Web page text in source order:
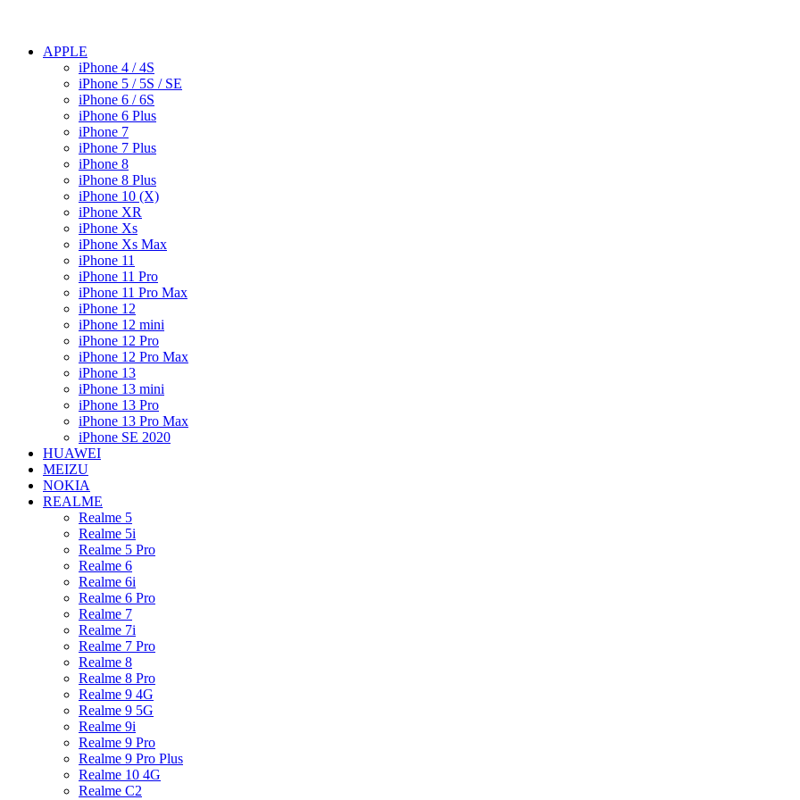
APPLE
iPhone 4 / 4S
iPhone 5 / 5S / SE
iPhone 6 / 6S
iPhone 6 Plus
iPhone 7
iPhone 7 Plus
iPhone 8
iPhone 8 Plus
iPhone 10 (X)
iPhone XR
iPhone Xs
iPhone Xs Max
iPhone 11
iPhone 11 Pro
iPhone 11 Pro Max
iPhone 12
iPhone 12 mini
iPhone 12 Pro
iPhone 12 Pro Max
iPhone 13
iPhone 13 mini
iPhone 13 Pro
iPhone 13 Pro Max
iPhone SE 2020
HUAWEI
MEIZU
NOKIA
REALME
Realme 5
Realme 5i
Realme 5 Pro
Realme 6
Realme 6i
Realme 6 Pro
Realme 7
Realme 7i
Realme 7 Pro
Realme 8
Realme 8 Pro
Realme 9 4G
Realme 9 5G
Realme 9i
Realme 9 Pro
Realme 9 Pro Plus
Realme 10 4G
Realme C2